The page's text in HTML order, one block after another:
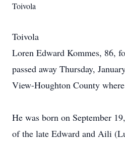
Toivola
Toivola
Loren Edward Kommes, 86,
passed away Thursday,
View-Houghton County
He was born on September
of the late Edward and Aili